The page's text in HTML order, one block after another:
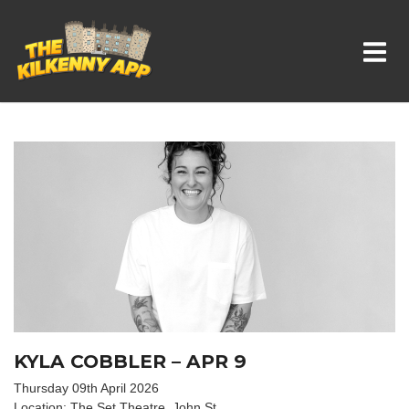
Whats On In Kilkenny
KYLA COBBLER – APR 9
Thursday 09th April 2026